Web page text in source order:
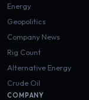
Energy
Geopolitics
Company News
Rig Count
Alternative Energy
Crude Oil
COMPANY